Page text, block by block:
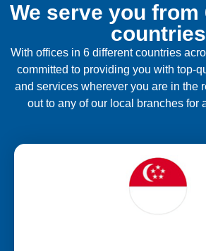
We serve you
countries
With offices in 6 different countries
committed to providing you with top-
and services wherever you are in the
out to any of our local branches for